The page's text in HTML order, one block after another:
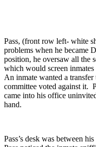
Pass, (front row left- white
problems when he became
position, he oversaw all the
which would screen
An inmate wanted a
committee voted against it.
came into his office
hand.
Pass’s desk was between